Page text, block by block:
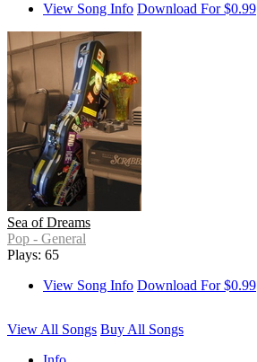
View Song Info Download For $0.99
Sea of Dreams
Pop - General
Plays: 65
View Song Info Download For $0.99
View All Songs Buy All Songs